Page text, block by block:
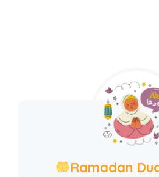
Ramadan